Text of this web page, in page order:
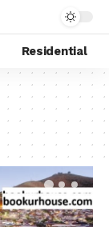
Residential